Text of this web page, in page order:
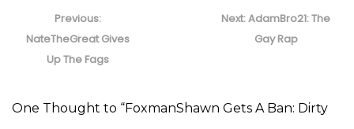
navigation
Previous:Previous
post:
NateTheGreat Gives
Up The Fags
Next:Next
post:
AdamBro21: The
Gay Rap
One Thought to “FoxmanShawn Gets A Ban: Dirty